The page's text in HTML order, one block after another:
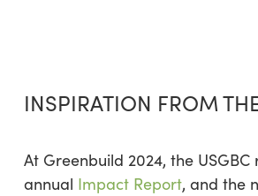
INSPIRATION FROM
At Greenbuild 2024, the USGBC
annual Impact Report, and the